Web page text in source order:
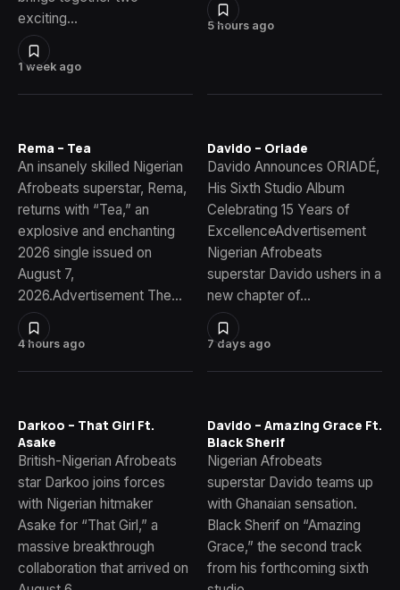
1 week ago
exciting…
5 hours ago
4 hours ago
Rema – Tea
An insanely skilled Nigerian
Afrobeats superstar, Rema,
returns with “Tea,” an
explosive and enchanting
2026 single issued on
August 7,
2026.Advertisement The…
7 days ago
Davido – Oriade
Davido Announces ORIADÉ,
His Sixth Studio Album
Celebrating 15 Years of
ExcellenceAdvertisement
Nigerian Afrobeats
superstar Davido ushers in a
new chapter of…
Darkoo – That Girl Ft.
Asake
British-Nigerian Afrobeats
star Darkoo joins forces
with Nigerian hitmaker
Asake for “That Girl,” a
massive breakthrough
collaboration that arrived on
Davido – Amazing Grace Ft.
Black Sherif
Nigerian Afrobeats
superstar Davido teams up
with Ghanaian sensation.
Black Sherif on “Amazing
Grace,” the second track
from his forthcoming sixth